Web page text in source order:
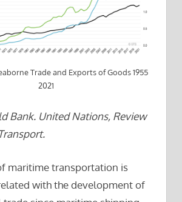
Trade and Exports of Goods 1955
2021
Bank. United Nations, Review
maritime transportation is
with the development of